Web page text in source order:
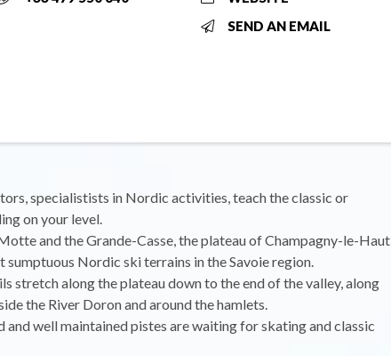
SEND AN EMAIL
specialistists in Nordic activities, teach the classic or
on your level.
and the Grande-Casse, the plateau of Champagny-le-Haut
sumptuous Nordic ski terrains in the Savoie region.
stretch along the plateau down to the end of the valley, along
the River Doron and around the hamlets.
well maintained pistes are waiting for skating and classic